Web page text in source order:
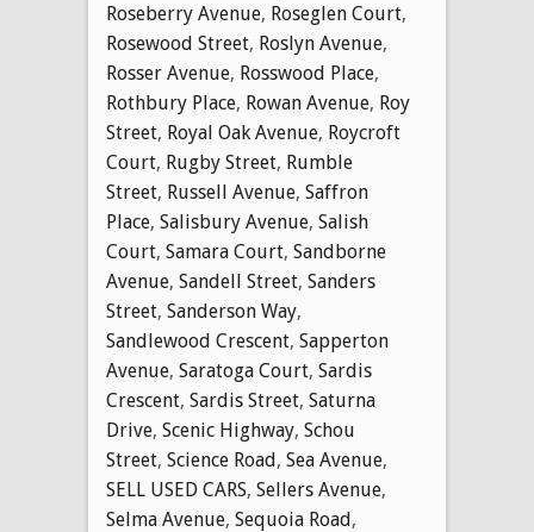
Roseberry Avenue, Roseglen Court,
Rosewood Street, Roslyn Avenue,
Rosser Avenue, Rosswood Place,
Rothbury Place, Rowan Avenue, Roy
Street, Royal Oak Avenue, Roycroft
Court, Rugby Street, Rumble
Street, Russell Avenue, Saffron
Place, Salisbury Avenue, Salish
Court, Samara Court, Sandborne
Avenue, Sandell Street, Sanders
Street, Sanderson Way,
Sandlewood Crescent, Sapperton
Avenue, Saratoga Court, Sardis
Crescent, Sardis Street, Saturna
Drive, Scenic Highway, Schou
Street, Science Road, Sea Avenue,
SELL USED CARS, Sellers Avenue,
Selma Avenue, Sequoia Road,